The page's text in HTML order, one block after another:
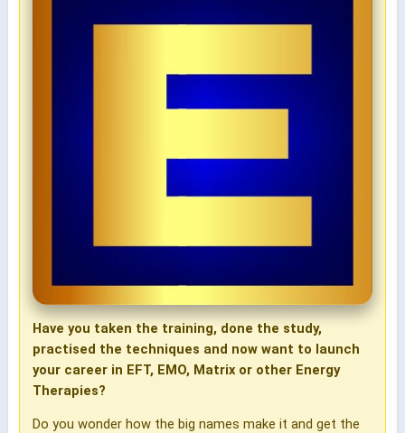
Have you taken the training, done the study,
practised the techniques and now want to launch
your career in EFT, EMO, Matrix or other Energy
Therapies?
Do you wonder how the big names make it and get the